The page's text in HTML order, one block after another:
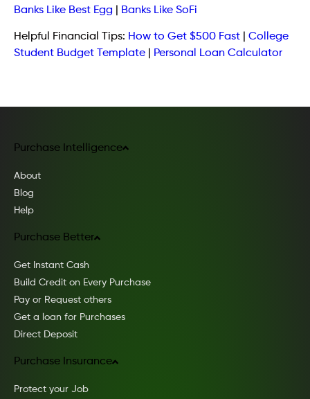
Banks Like Best Egg
Banks Like SoFi
Helpful Financial Tips: How to Get $500 Fast
College
Student Budget Template
Personal Loan Calculator
Purchase Intelligence
About
Blog
Help
Purchase Better
Get Instant Cash
Build Credit on Every Purchase
Pay or Request others
Get a loan for Purchases
Direct Deposit
Purchase Insurance
Protect your Job